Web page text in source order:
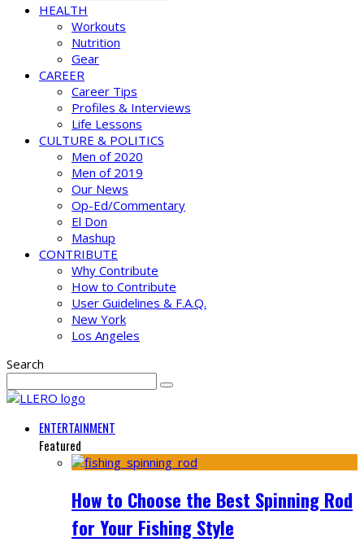
HEALTH
Workouts
Nutrition
Gear
CAREER
Career Tips
Profiles & Interviews
Life Lessons
CULTURE & POLITICS
Men of 2020
Men of 2019
Our News
Op-Ed/Commentary
El Don
Mashup
CONTRIBUTE
Why Contribute
How to Contribute
User Guidelines & F.A.Q.
New York
Los Angeles
Search
ENTERTAINMENT
Featured
How to Choose the Best Spinning Rod
for Your Fishing Style